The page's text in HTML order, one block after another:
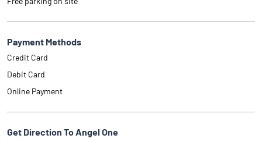
Payment Methods
Credit Card
Debit Card
Online Payment
Get Direction To Angel One